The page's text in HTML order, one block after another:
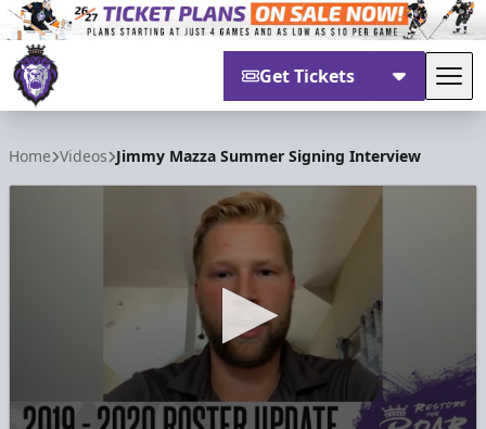
Get Tickets
Home Videos Jimmy Mazza Summer Signing Interview